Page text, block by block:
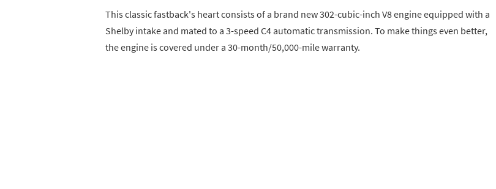
This classic fastback's heart consists of a brand new 302-cubic-inch V8 engine equipped with a
Shelby intake and mated to a 3-speed C4 automatic transmission. To make things even better,
the engine is covered under a 30-month/50,000-mile warranty.